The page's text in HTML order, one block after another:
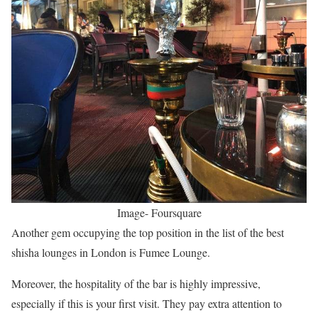
Image- Foursquare
Another gem occupying the top position in the list of the best
shisha lounges in London is Fumee Lounge.
Moreover, the hospitality of the bar is highly impressive,
especially if this is your first visit. They pay extra attention to